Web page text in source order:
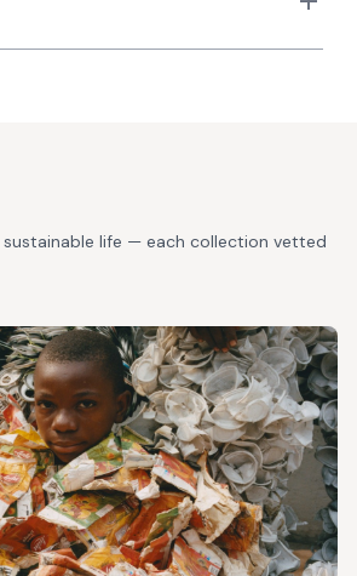
life — each collection vetted